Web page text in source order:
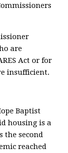
are
Act or for
insufficient.
Baptist
housing is a
the second
reached